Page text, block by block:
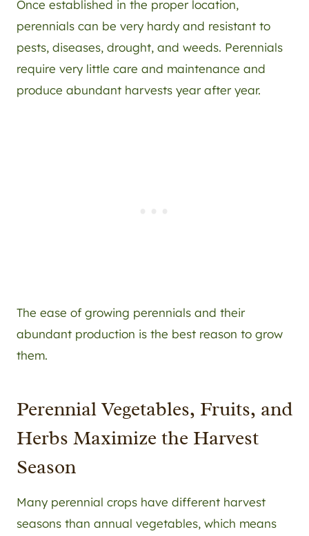
Once established in the proper location,
perennials can be very hardy and resistant to
pests, diseases, drought, and weeds. Perennials
require very little care and maintenance and
produce abundant harvests year after year.
The ease of growing perennials and their
abundant production is the best reason to grow
them.
Perennial Vegetables, Fruits, and
Herbs Maximize the Harvest
Season
Many perennial crops have different harvest
seasons than annual vegetables, which means